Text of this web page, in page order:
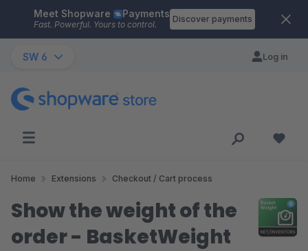
Skip to main content
Meet Shopware Payments
Fast. Powerful. Yours to control.
Discover payments
SW 6 Log in
Home Extensions Checkout / Cart process
Show the weight of the
order - BasketWeight